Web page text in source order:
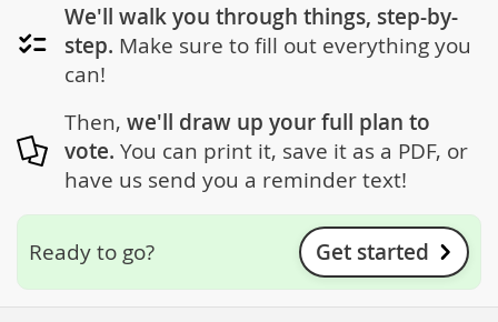
We'll walk you through things, step-by-
step. Make sure to fill out everything you
can!
Then, we'll draw up your full plan to
vote. You can print it, save it as a PDF, or
have us send you a reminder text!
Ready to go? Get started